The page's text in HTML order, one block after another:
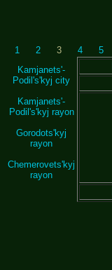
1
2 3 4 5
Kamjanets'-
Podil's'kyj city
Kamjanets'-
Podil's'kyj rayon
Gorodots'kyj
rayon
Chemerovets'kyj
rayon